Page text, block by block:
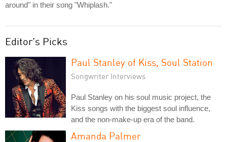
around" in their song "Whiplash."
Editor's Picks
Paul Stanley of Kiss, Soul Station
Songwriter Interviews
Paul Stanley on his soul music project, the
Kiss songs with the biggest soul influence,
and the non-make-up era of the band.
Amanda Palmer